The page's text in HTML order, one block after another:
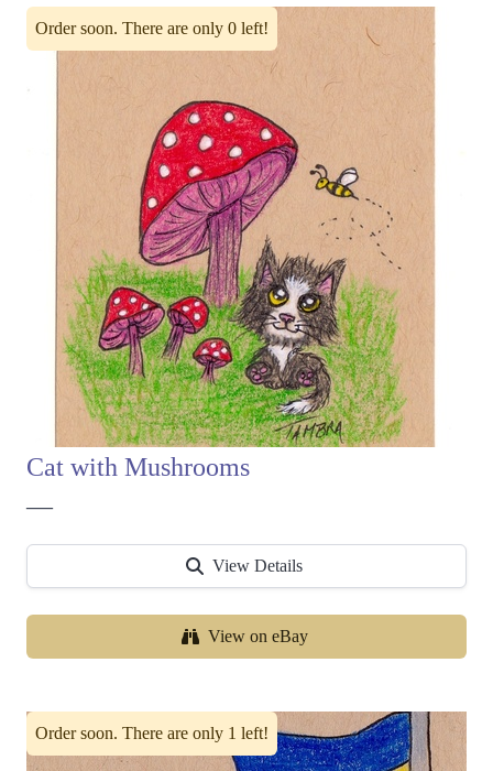
Order soon. There are only 0 left!
Cat with Mushrooms
—
View Details
View on eBay
Order soon. There are only 1 left!